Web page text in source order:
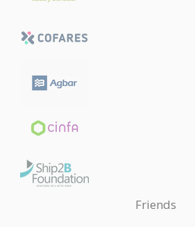
Friends